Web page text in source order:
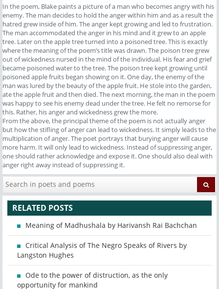
In the poem, Blake paints a picture of a man who becomes angry with his
enemy. The man decides to hold the anger within him and as a result the
hatred grew inside of him. The anger kept growing and led to frustration.
The man accommodated the anger in his mind and it grew to an apple
tree. Later on the apple tree turned into a poisoned tree. This is exactly
where the meaning of the poem’s title was drawn. The poison tree grew
out of wickedness nursed in the mind of the individual. His fear and grief
became poisoned water to the tree. The poison tree kept growing until
poisoned apple fruits began showing on it. One day, the enemy of the
man was lured by the beauty of the apple fruit. He stole into the garden,
ate the apple fruit and then died. The next morning, the man in the poem
was happy to see his enemy dead under the tree. He felt no remorse for
this. Rather, his anger and wickedness grew the more.
From the above, the principal theme of the poem is not actually anger
but how the stifling of anger can lead to wickedness. It simply leads to the
multiplication of anger. The poet portrays that burying anger will cause
more harm. It will only lead to wickedness. Instead of suppressing anger,
one should rather acknowledge and expose it. One should also deal with
anger right away instead of suppressing it.
RELATED POSTS
Meaning of Madhushala by Harivansh Rai Bachchan
Critical Analysis of The Negro Speaks of Rivers by
Langston Hughes
Ode to the power of distruction, as the only
opportunity for mankind